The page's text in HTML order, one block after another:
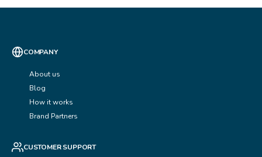
COMPANY
About us
Blog
How it works
Brand Partners
CUSTOMER SUPPORT